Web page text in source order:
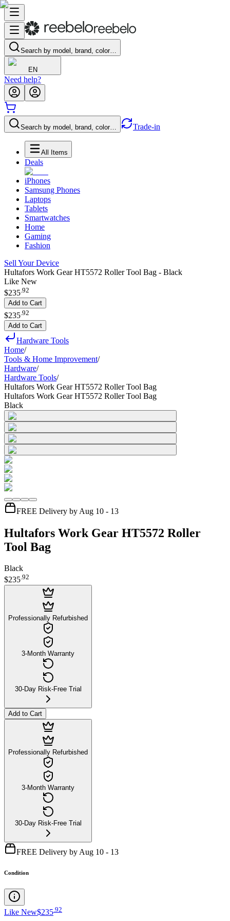
Search by model, brand, color…
EN
Need help?
Search by model, brand, color… Trade-in
All Items
Deals
iPhones
Samsung Phones
Laptops
Tablets
Smartwatches
Home
Gaming
Fashion
Sell Your Device
Hultafors Work Gear HT5572 Roller Tool Bag - Black
Like New
$235.92
Add to Cart
$235 92
Add to Cart
Hardware Tools
Home/
Tools & Home Improvement/
Hardware/
Hardware Tools/
Hultafors Work Gear HT5572 Roller Tool Bag
Hultafors Work Gear HT5572 Roller Tool Bag
Black
FREE Delivery by Aug 10 - 13
Hultafors Work Gear HT5572 Roller
Tool Bag
Black
$235.92
Professionally Refurbished
3-Month Warranty
30-Day Risk-Free Trial
Add to Cart
Professionally Refurbished
3-Month Warranty
30-Day Risk-Free Trial
FREE Delivery by Aug 10 - 13
Condition
Like New$235 92